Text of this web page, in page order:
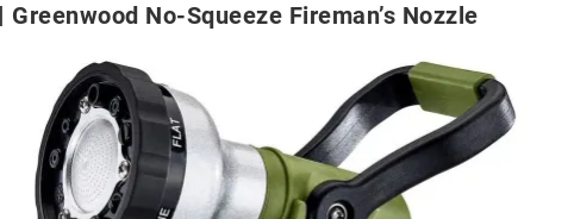
Greenwood No-Squeeze Fireman’s Nozzle